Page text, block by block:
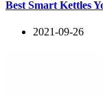
Best Smart Kettles
2021-09-26